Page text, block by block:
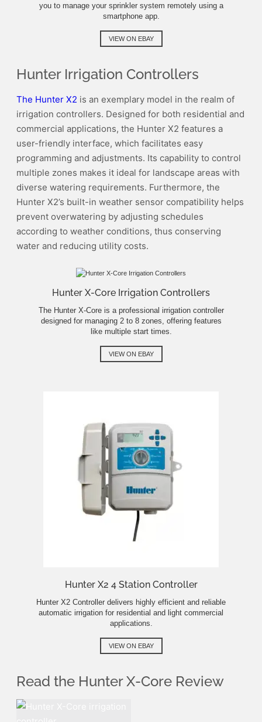
you to manage your sprinkler system remotely using a
smartphone app.
VIEW ON EBAY
Hunter Irrigation Controllers
The Hunter X2 is an exemplary model in the realm of
irrigation controllers. Designed for both residential and
commercial applications, the Hunter X2 features a
user-friendly interface, which facilitates easy
programming and adjustments. Its capability to control
multiple zones makes it ideal for landscape areas with
diverse watering requirements. Furthermore, the
Hunter X2’s built-in weather sensor compatibility helps
prevent overwatering by adjusting schedules
according to weather conditions, thus conserving
water and reducing utility costs.
Hunter X-Core Irrigation Controllers
The Hunter X-Core is a professional irrigation controller
designed for managing 2 to 8 zones, offering features
like multiple start times.
VIEW ON EBAY
Hunter X2 4 Station Controller
Hunter X2 Controller delivers highly efficient and reliable
automatic irrigation for residential and light commercial
applications.
VIEW ON EBAY
Read the Hunter X-Core Review